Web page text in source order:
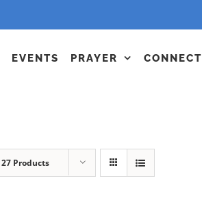
EVENTS PRAYER CONNECT
27 Products